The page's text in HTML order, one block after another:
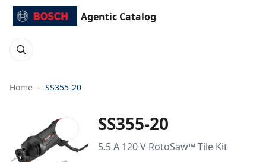
Agentic Catalog
Home SS355-20
SS355-20
5.5 A 120 V RotoSaw™ Tile Kit